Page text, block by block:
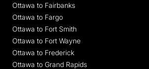
Ottawa to Fairbanks
Ottawa to Fargo
Ottawa to Fort Smith
Ottawa to Fort Wayne
Ottawa to Frederick
Ottawa to Grand Rapids